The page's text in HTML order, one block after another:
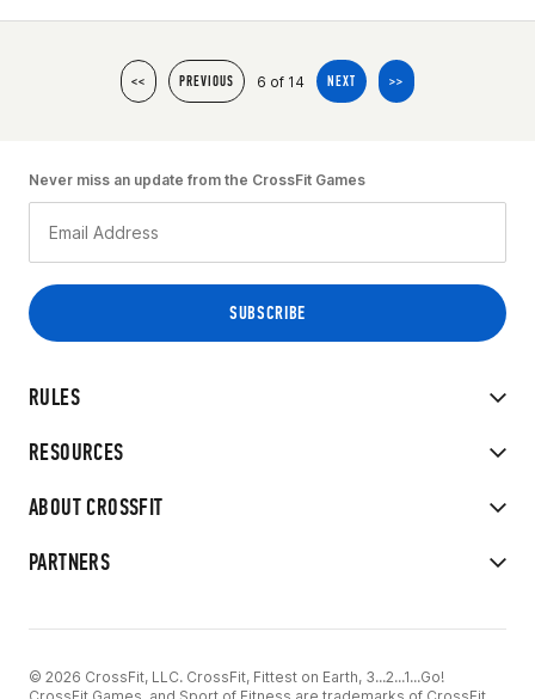
<< PREVIOUS 6 of 14 NEXT >>
RULES
RESOURCES
ABOUT CROSSFIT
PARTNERS
Never miss an update from the CrossFit Games
© 2026 CrossFit, LLC. CrossFit, Fittest on Earth, 3...2...1...Go!